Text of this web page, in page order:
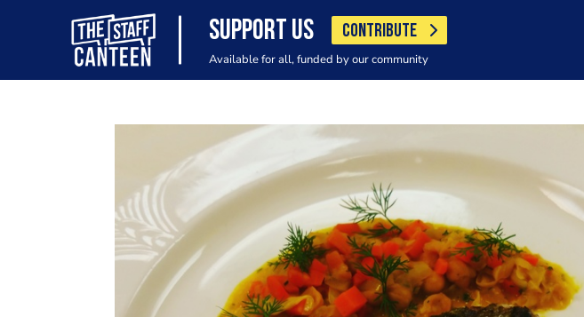
SUPPORT US CONTRIBUTE
Available for all, funded by our community